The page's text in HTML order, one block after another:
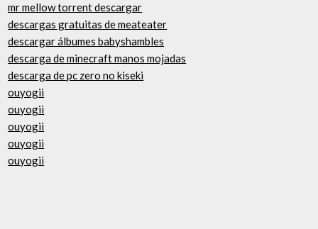
mr mellow torrent descargar
descargas gratuitas de meateater
descargar álbumes babyshambles
descarga de minecraft manos mojadas
descarga de pc zero no kiseki
ouyogii
ouyogii
ouyogii
ouyogii
ouyogii